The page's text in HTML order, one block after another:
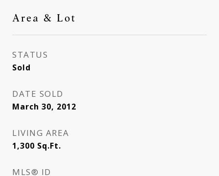
Area & Lot
STATUS
Sold
DATE SOLD
March 30, 2012
LIVING AREA
1,300 Sq.Ft.
MLS® ID